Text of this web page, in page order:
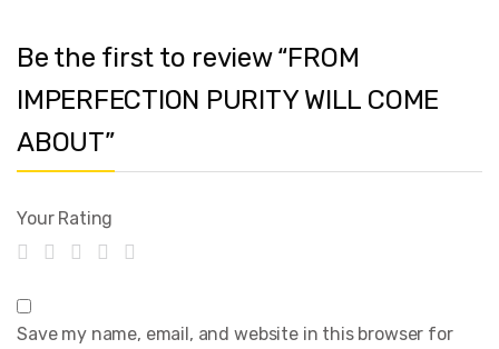
Be the first to review “FROM
IMPERFECTION PURITY WILL COME
ABOUT”
Your Rating
Save my name, email, and website in this browser for